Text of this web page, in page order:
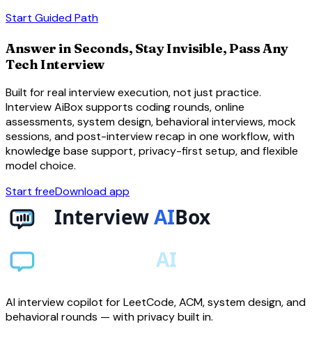
Start Guided Path
Answer in Seconds, Stay Invisible, Pass Any
Tech Interview
Built for real interview execution, not just practice.
Interview AiBox supports coding rounds, online
assessments, system design, behavioral interviews, mock
sessions, and post-interview recap in one workflow, with
knowledge base support, privacy-first setup, and flexible
model choice.
Start freeDownload app
AI interview copilot for LeetCode, ACM, system design, and
behavioral rounds — with privacy built in.